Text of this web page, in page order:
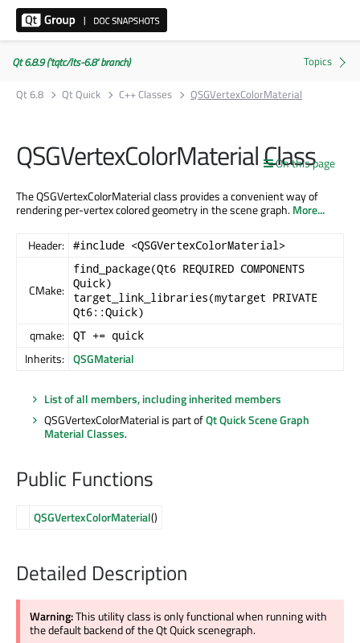
Qt 6.8.9 ('tqtc/lts-6.8' branch)
Qt 6.8
Qt Quick C++ Classes QSGVertexColorMaterial
On this page
QSGVertexColorMaterial Class
The QSGVertexColorMaterial class provides a convenient way of
rendering per-vertex colored geometry in the scene graph.More...
Header: #include <QSGVertexColorMaterial>
CMake:
find_package(Qt6 REQUIRED COMPONENTS
Quick)
target_link_libraries(mytarget PRIVATE
Qt6::Quick)
qmake: QT += quick
Inherits: QSGMaterial
List of all members, including inherited members
QSGVertexColorMaterial is part ofQt Quick Scene Graph
Material Classes.
Public Functions
QSGVertexColorMaterial()
Detailed Description
Warning:This utility class is only functional when running with
the default backend of the Qt Quick scenegraph.